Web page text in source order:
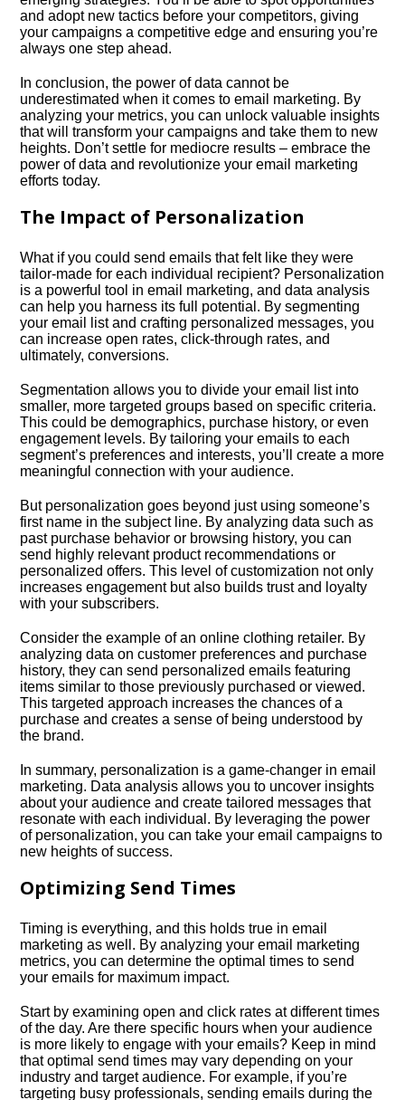
and adopt new tactics before your competitors, giving
your campaigns a competitive edge and ensuring you’re
always one step ahead.​
In conclusion, the power of data cannot be
underestimated when it comes to email marketing.​ By
analyzing your metrics, you can unlock valuable insights
that will transform your campaigns and take them to new
heights.​ Don’t settle for mediocre results – embrace the
power of data and revolutionize your email marketing
efforts today.​
The Impact of Personalization
What if you could send emails that felt like they were
tailor-made for each individual recipient? Personalization
is a powerful tool in email marketing, and data analysis
can help you harness its full potential.​ By segmenting
your email list and crafting personalized messages, you
can increase open rates, click-through rates, and
ultimately, conversions.​
Segmentation allows you to divide your email list into
smaller, more targeted groups based on specific criteria.​
This could be demographics, purchase history, or even
engagement levels.​ By tailoring your emails to each
segment’s preferences and interests, you’ll create a more
meaningful connection with your audience.​
But personalization goes beyond just using someone’s
first name in the subject line.​ By analyzing data such as
past purchase behavior or browsing history, you can
send highly relevant product recommendations or
personalized offers.​ This level of customization not only
increases engagement but also builds trust and loyalty
with your subscribers.​
Consider the example of an online clothing retailer.​ By
analyzing data on customer preferences and purchase
history, they can send personalized emails featuring
items similar to those previously purchased or viewed.​
This targeted approach increases the chances of a
purchase and creates a sense of being understood by
the brand.​
In summary, personalization is a game-changer in email
marketing.​ Data analysis allows you to uncover insights
about your audience and create tailored messages that
resonate with each individual.​ By leveraging the power
of personalization, you can take your email campaigns to
new heights of success.​
Optimizing Send Times
Timing is everything, and this holds true in email
marketing as well.​ By analyzing your email marketing
metrics, you can determine the optimal times to send
your emails for maximum impact.​
Start by examining open and click rates at different times
of the day.​ Are there specific hours when your audience
is more likely to engage with your emails? Keep in mind
that optimal send times may vary depending on your
industry and target audience.​ For example, if you’re
targeting busy professionals, sending emails during the